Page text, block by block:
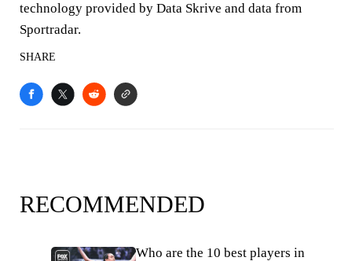
technology provided by Data Skrive and data from
Sportradar.
SHARE
RECOMMENDED
Who are the 10 best players in